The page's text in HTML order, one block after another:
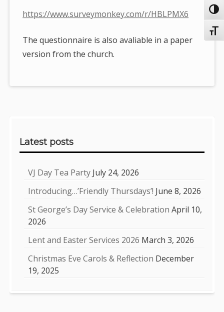
https://www.surveymonkey.com/r/HBLPMX6
The questionnaire is also avaliable in a paper
version from the church.
Latest posts
VJ Day Tea Party July 24, 2026
Introducing…’Friendly Thursdays’! June 8, 2026
St George’s Day Service & Celebration April 10,
2026
Lent and Easter Services 2026 March 3, 2026
Christmas Eve Carols & Reflection December
19, 2025